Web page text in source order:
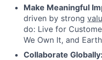
Make Meaningful
driven by strong
do: Live for
We Own It, and
Collaborate Globally: